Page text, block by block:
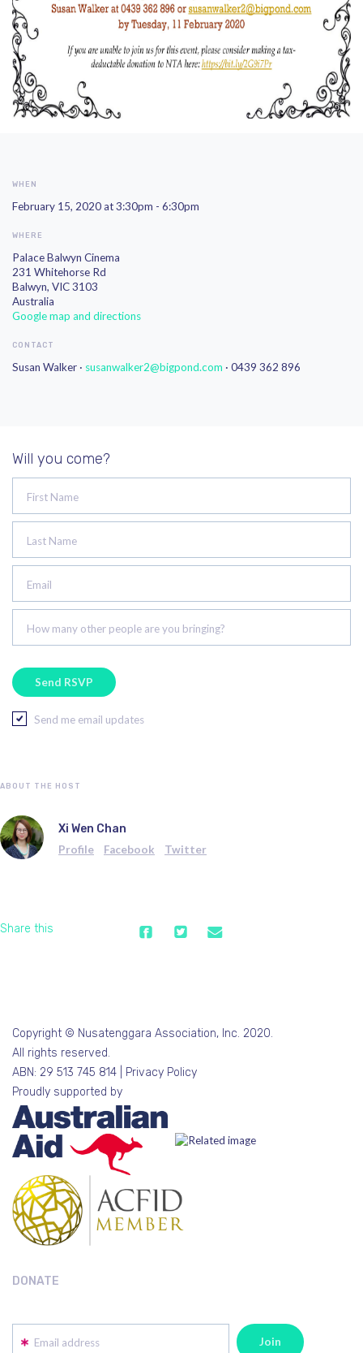
WHEN
February 15, 2020 at 3:30pm - 6:30pm
WHERE
Palace Balwyn Cinema
231 Whitehorse Rd
Balwyn, VIC 3103
Australia
Google map and directions
CONTACT
Susan Walker · susanwalker2@bigpond.com · 0439 362 896
Will you come?
First Name
Last Name
Email
How many other people are you bringing?
Send me email updates
ABOUT THE HOST
Xi Wen Chan
Profile Facebook Twitter
Share this
Copyright © Nusatenggara Association, Inc. 2020.
All rights reserved.
ABN: 29 513 745 814 |
Privacy Policy
Proudly supported by
DONATE
Email address